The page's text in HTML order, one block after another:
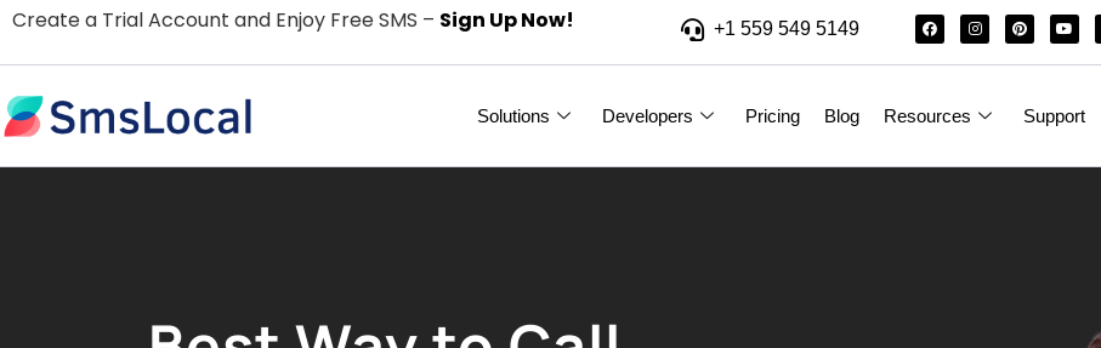
Create a Trial Account and Enjoy Free SMS – Sign Up Now! +1 559 549 5149
Solutions Developers Pricing Blog Resources Support